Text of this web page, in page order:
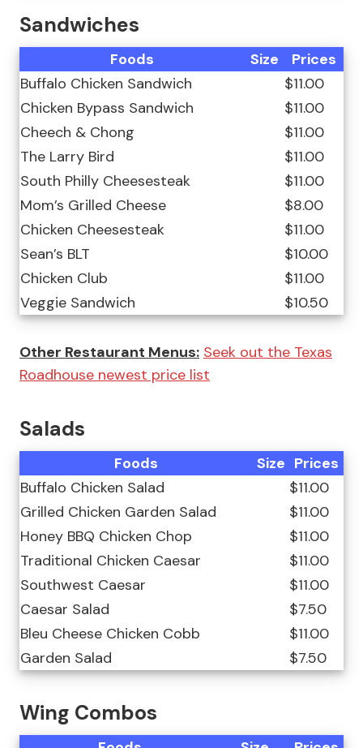
Sandwiches
Foods Size
Prices
Buffalo Chicken Sandwich
$11.00
Chicken Bypass Sandwich
$11.00
Cheech & Chong
$11.00
The Larry Bird
$11.00
South Philly Cheesesteak
$11.00
Mom’s Grilled Cheese
$8.00
Chicken Cheesesteak
$11.00
Sean’s BLT
$10.00
Chicken Club
$11.00
Veggie Sandwich
$10.50
Other Restaurant Menus: Seek out the Texas
Roadhouse newest price list
Salads
Foods Size Prices
Buffalo Chicken Salad
$11.00
Grilled Chicken Garden Salad
$11.00
Honey BBQ Chicken Chop
$11.00
Traditional Chicken Caesar
$11.00
Southwest Caesar
$11.00
Caesar Salad
$7.50
Bleu Cheese Chicken Cobb
$11.00
Garden Salad
$7.50
Wing Combos